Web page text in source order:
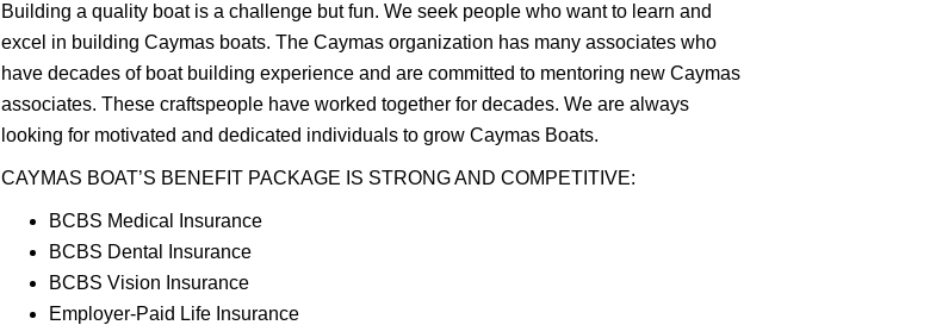
Building a quality boat is a challenge but fun. We seek people who want to learn and
excel in building Caymas boats. The Caymas organization has many associates who
have decades of boat building experience and are committed to mentoring new Caymas
associates. These craftspeople have worked together for decades. We are always
looking for motivated and dedicated individuals to grow Caymas Boats.
CAYMAS BOAT’S BENEFIT PACKAGE IS STRONG AND COMPETITIVE:
BCBS Medical Insurance
BCBS Dental Insurance
BCBS Vision Insurance
Employer-Paid Life Insurance